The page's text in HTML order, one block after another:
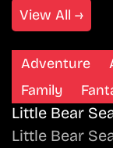
View All →
Adventure
Family
Little Bear
Little Bear